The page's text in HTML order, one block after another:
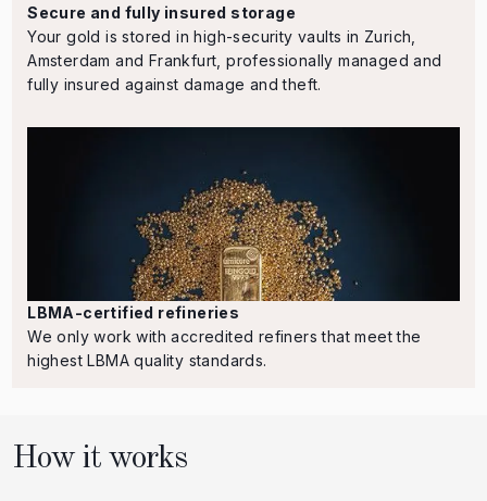
Secure and fully insured storage
Your gold is stored in high-security vaults in Zurich,
Amsterdam and Frankfurt, professionally managed and
fully insured against damage and theft.
LBMA-certified refineries
We only work with accredited refiners that meet the
highest LBMA quality standards.
How it works